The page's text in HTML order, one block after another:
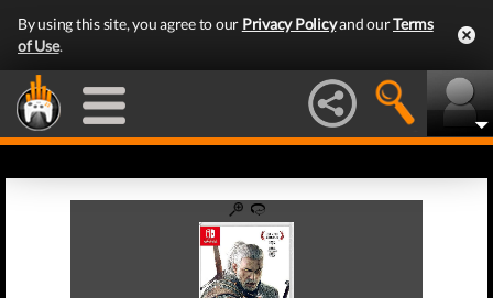
By using this site, you agree to our Privacy Policyand ourTerms
of Use.